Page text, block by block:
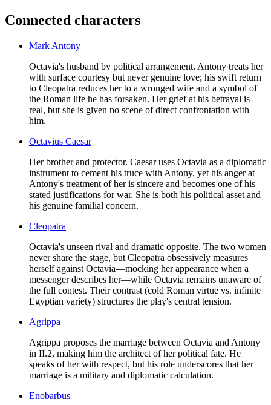
Connected characters
Mark Antony
Octavia's husband by political arrangement. Antony treats her
with surface courtesy but never genuine love; his swift return
to Cleopatra reduces her to a wronged wife and a symbol of
the Roman life he has forsaken. Her grief at his betrayal is
real, but she is given no scene of direct confrontation with
him.
Octavius Caesar
Her brother and protector. Caesar uses Octavia as a diplomatic
instrument to cement his truce with Antony, yet his anger at
Antony's treatment of her is sincere and becomes one of his
stated justifications for war. She is both his political asset and
his genuine familial concern.
Cleopatra
Octavia's unseen rival and dramatic opposite. The two women
never share the stage, but Cleopatra obsessively measures
herself against Octavia—mocking her appearance when a
messenger describes her—while Octavia remains unaware of
the full contest. Their contrast (cold Roman virtue vs. infinite
Egyptian variety) structures the play's central tension.
Agrippa
Agrippa proposes the marriage between Octavia and Antony
in II.2, making him the architect of her political fate. He
speaks of her with respect, but his role underscores that her
marriage is a military and diplomatic calculation.
Enobarbus